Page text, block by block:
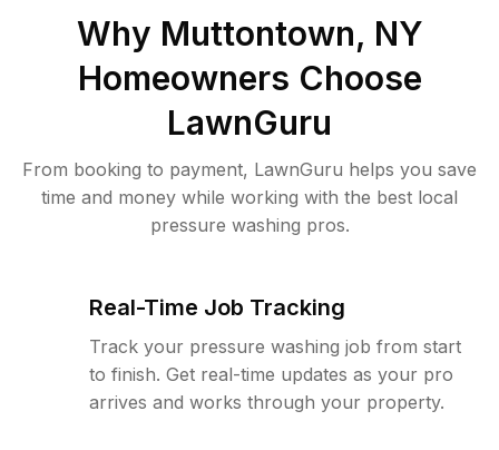
Why Muttontown, NY
Homeowners Choose
LawnGuru
From booking to payment, LawnGuru helps you save
time and money while working with the best local
pressure washing pros.
Real-Time Job Tracking
Track your pressure washing job from start
to finish. Get real-time updates as your pro
arrives and works through your property.